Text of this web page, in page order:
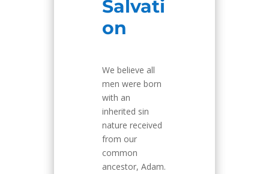
Salvati
on
We believe all
men were born
with an
inherited sin
nature received
from our
common
ancestor, Adam.